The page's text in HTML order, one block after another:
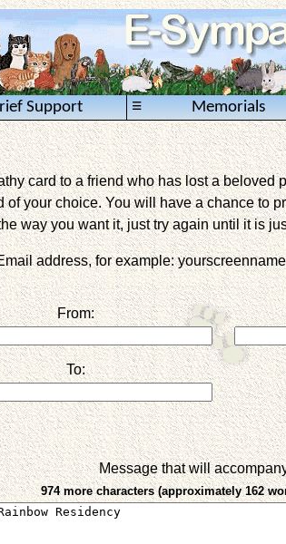
Support Memorials
≡
card to a friend who has lost a beloved
of your choice. You will have a chance to
way you want it, just try again until it is
address, for example:
From:
To:
Message that will
974 more characters (approximately 162